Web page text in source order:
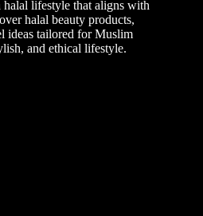
lifestyle that aligns with
halal beauty products,
ideas tailored for Muslim
and ethical lifestyle.